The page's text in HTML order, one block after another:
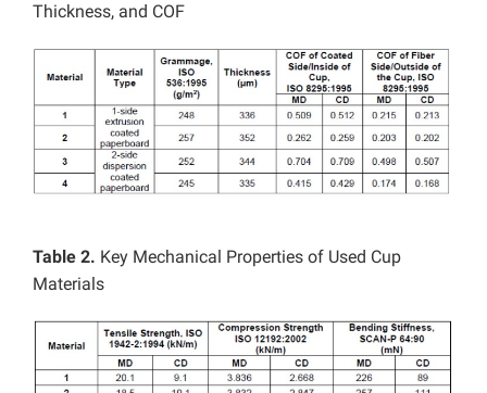
Thickness, and COF
Table 2. Key Mechanical Properties of Used Cup
Materials